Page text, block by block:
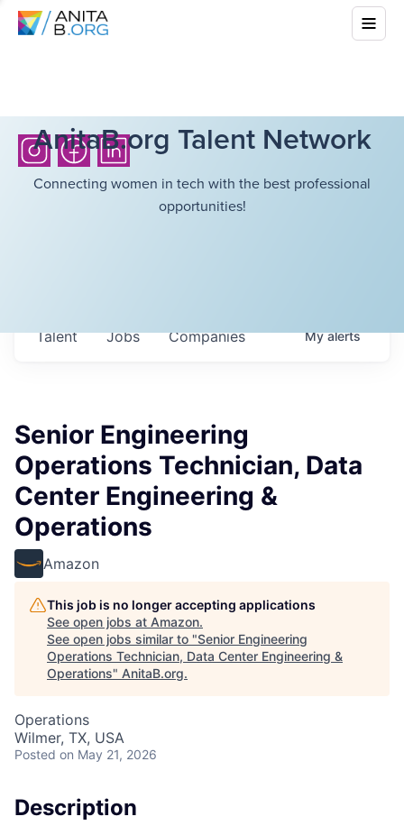
AnitaB.org Talent Network
Connecting women in tech with the best professional
opportunities!
Jobs Companies
Talent Myalerts
Senior Engineering
Operations Technician, Data
Center Engineering &
Operations
Amazon
This job is no longer accepting applications
See open jobs at Amazon.
See open jobs similar to "Senior Engineering
Operations Technician, Data Center Engineering &
Operations" AnitaB.org.
Operations
Wilmer, TX, USA
Posted on May 21, 2026
Description